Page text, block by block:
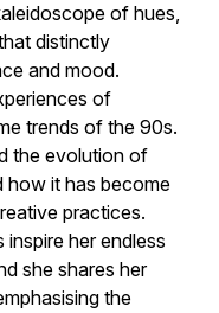
of hues,
distinctly
and mood.
of
trends of the 90s.
the evolution of
how it has become
practices.
her endless
she shares her
the